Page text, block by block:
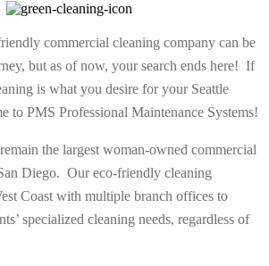
commercial cleaning company can be
but as of now, your search ends here! If
is what you desire for your Seattle
to PMS Professional Maintenance Systems!
the largest woman-owned commercial
Diego. Our eco-friendly cleaning
Coast with multiple branch offices to
specialized cleaning needs, regardless of